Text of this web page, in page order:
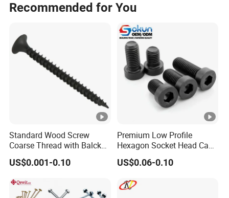
Recommended for You
Standard Wood Screw
Coarse Thread with Balck
Phosphated for Drywall
US$0.001-0.10
Premium Low Profile
Hexagon Socket Head Cap
Screws for Easy Installation
US$0.06-0.10